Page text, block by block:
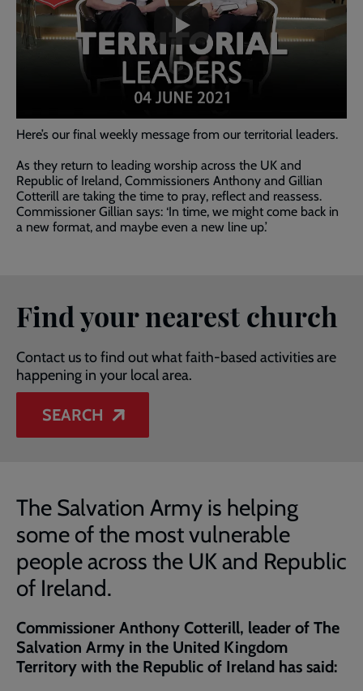
past
the
video
Here’s our final weekly message from our territorial leaders.
As they return to leading worship across the UK and
Republic of Ireland, Commissioners Anthony and Gillian
Cotterill are taking the time to pray, reflect and reassess.
Commissioner Gillian says: ‘In time, we might come back in
a new format, and maybe even a new line up.’
Find your nearest church
Contact us to find out what faith-based activities are
happening in your local area.
SEARCH
The Salvation Army is helping
some of the most vulnerable
people across the UK and Republic
of Ireland.
Commissioner Anthony Cotterill, leader of The
Salvation Army in the United Kingdom
Territory with the Republic of Ireland has said: